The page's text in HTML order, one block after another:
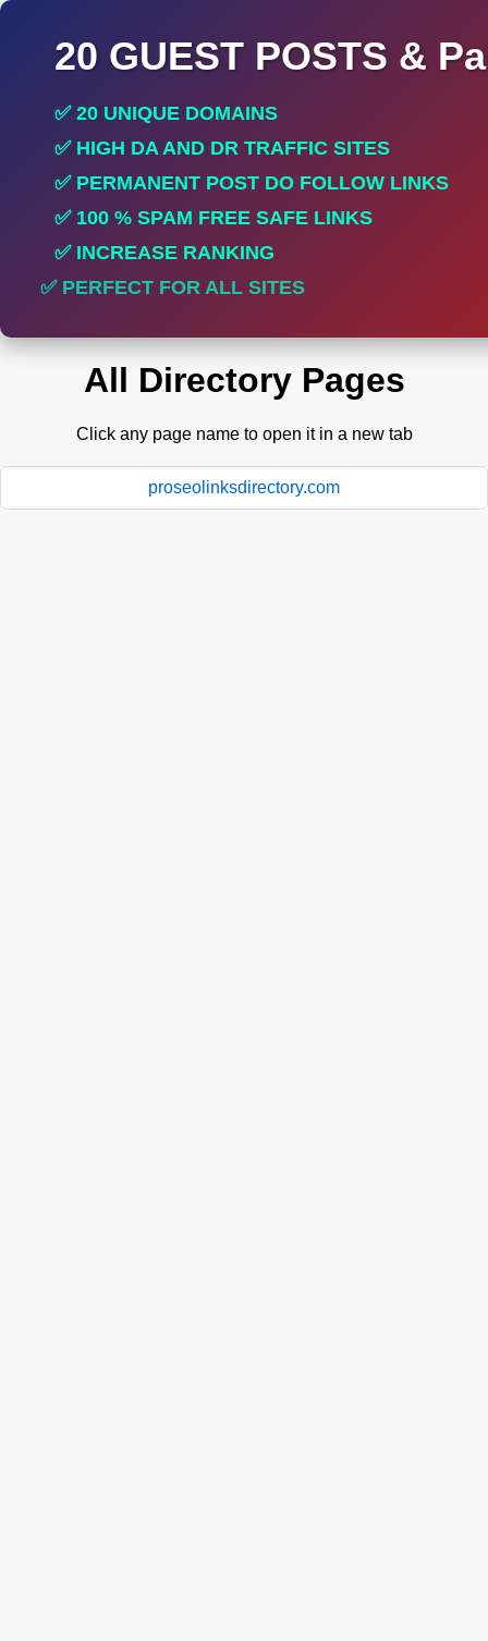
20 GUEST POSTS &
✅ 20 UNIQUE DOMAINS
✅ HIGH DA AND DR TRAFFIC SITES
✅ PERMANENT POST DO FOLLOW LINKS
✅ 100 % SPAM FREE SAFE LINKS
✅ INCREASE RANKING
✅ PERFECT FOR ALL SITES
All Directory Pages
Click any page name to open it in a new tab
proseolinksdirectory.com